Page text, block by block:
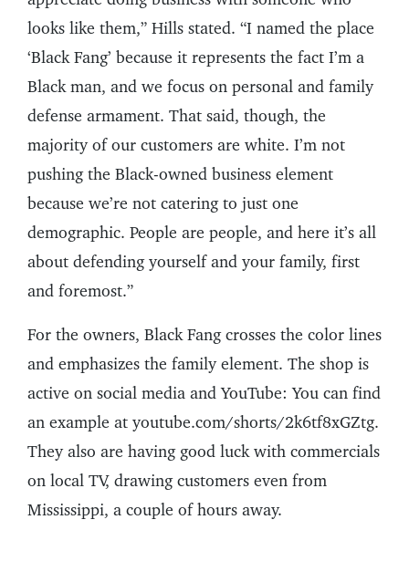
looks like them,” Hills stated. “I named the place
‘Black Fang’ because it represents the fact I’m a
Black man, and we focus on personal and family
defense armament. That said, though, the
majority of our customers are white. I’m not
pushing the Black-owned business element
because we’re not catering to just one
demographic. People are people, and here it’s all
about defending yourself and your family, first
and foremost.”
For the owners, Black Fang crosses the color lines
and emphasizes the family element. The shop is
active on social media and YouTube: You can find
an example at youtube.com/shorts/2k6tf8xGZtg.
They also are having good luck with commercials
on local TV, drawing customers even from
Mississippi, a couple of hours away.